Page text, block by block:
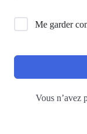
Me garder
Vous n’avez